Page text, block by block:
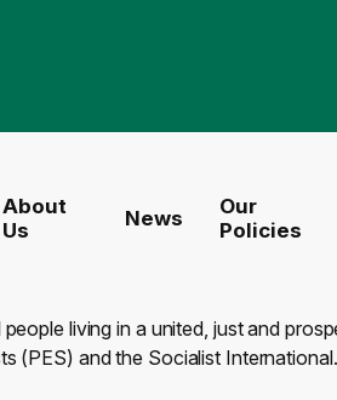
About
Us
News
Our
Policies
living in a united, just and
(PES) and the Socialist International.